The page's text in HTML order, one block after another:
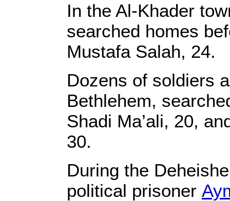
In the Al-Khader
searched homes
Mustafa Salah, 24.
Dozens of soldiers
Bethlehem,
Shadi Ma’ali, 20,
30.
During the
political prisoner